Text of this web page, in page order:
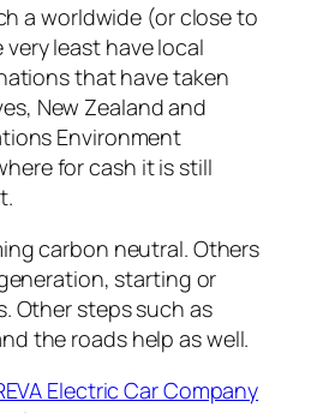
a worldwide (or close to
least have local
that have taken
New Zealand and
Environment
for cash it is still
carbon neutral. Others
starting or
Other steps such as
the roads help as well.
Electric Car Company